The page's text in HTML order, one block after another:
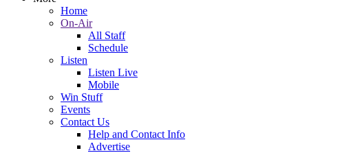
Home
On-Air
All Staff
Schedule
Listen
Listen Live
Mobile
Win Stuff
Events
Contact Us
Help and Contact Info
Advertise